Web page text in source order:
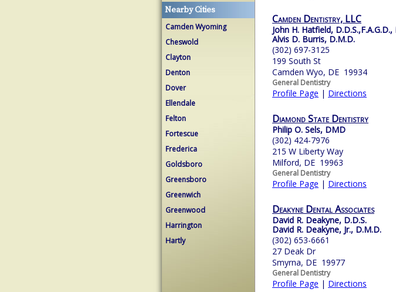
Nearby Cities
Camden Wyoming
Cheswold
Clayton
Denton
Dover
Ellendale
Felton
Fortescue
Frederica
Goldsboro
Greensboro
Greenwich
Greenwood
Harrington
Hartly
Camden Dentistry, LLC
John H. Hatfield, D.D.S.,F.A.G.D.,
Alvis D. Burris, D.M.D.
(302) 697-3125
199 South St
Camden Wyo, DE 19934
General Dentistry
Profile Page | Directions
Diamond State Dentistry
Philip O. Sels, DMD
(302) 424-7976
215 W Liberty Way
Milford, DE 19963
General Dentistry
Profile Page | Directions
Deakyne Dental Associates
David R. Deakyne, D.D.S.
David R. Deakyne, Jr., D.M.D.
(302) 653-6661
27 Deak Dr
Smyrna, DE 19977
General Dentistry
Profile Page | Directions